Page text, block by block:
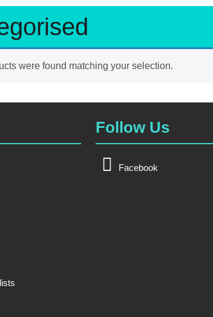
were found matching your selection.
Follow Us
Facebook